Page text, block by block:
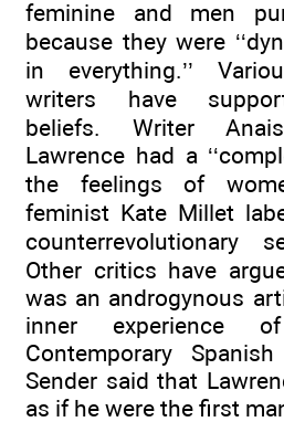
feminine and men
because they were
in everything.’’
writers have
beliefs. Writer
Lawrence had a
the feelings of
feminist Kate Millet
counterrevolutionary
Other critics have
was an androgynous
inner experience
Contemporary
Sender said that
as if he were the first